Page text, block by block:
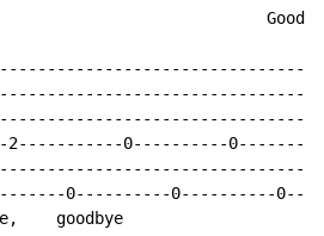
2-----------0----------
0----------0----------
goodbye